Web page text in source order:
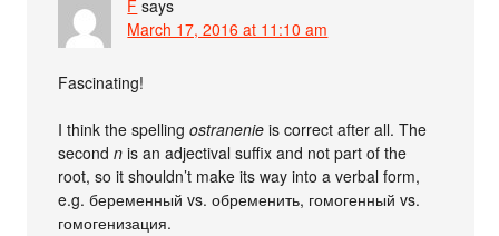
F says
March 17, 2016 at 11:10 am
Fascinating!
I think the spellingostranenie is correct after all. The
secondn is an adjectival suffix and not part of the
root, so it shouldn’t make its way into a verbal form,
e.g. беременный vs. обременить, гомогенный vs.
гомогенизация.